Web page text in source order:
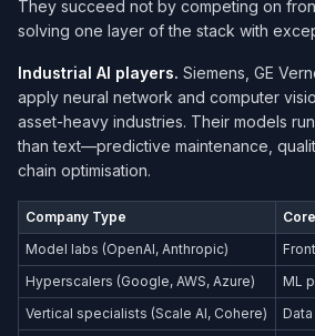
They succeed not by competing on
solving one layer of the stack with
Industrial AI players. Siemens, GE
apply neural network and computer
asset-heavy industries. Their models
than text—predictive maintenance,
chain optimisation.
Company Type
Model labs (OpenAI, Anthropic)
Hyperscalers (Google, AWS, Azure)
ML
Vertical specialists (Scale AI, Cohere)